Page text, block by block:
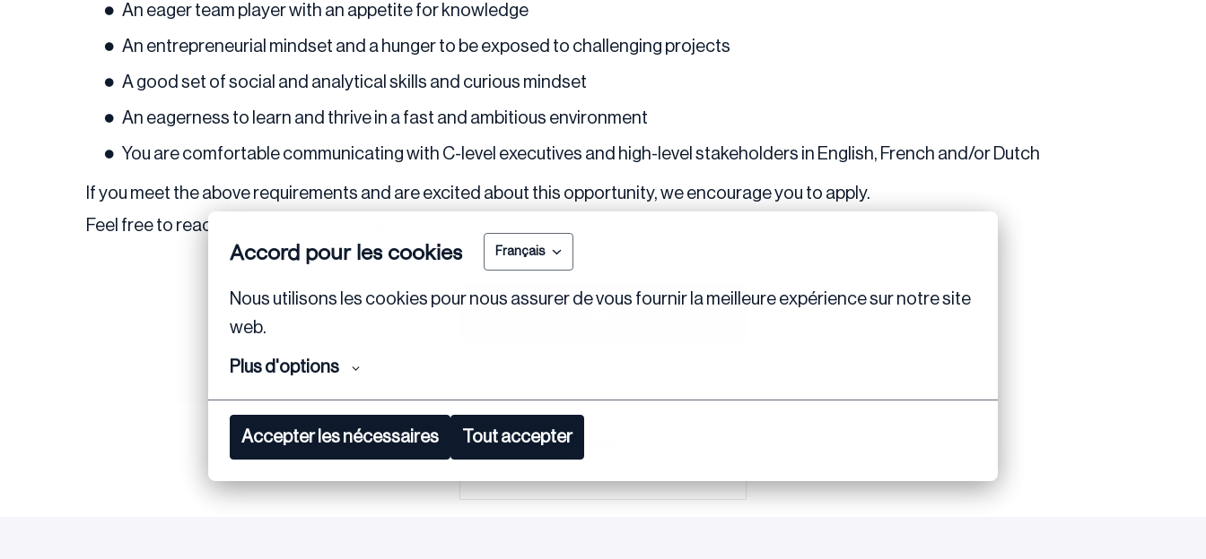
Accord pour les cookies Français
Nous utilisons les cookies pour nous assurer de vous fournir la meilleure expérience sur notre site
web.
Plus d'options
Accepter les nécessaires Tout accepter
An eager team player with an appetite for knowledge
An entrepreneurial mindset and a hunger to be exposed to challenging projects
A good set of social and analytical skills and curious mindset
An eagerness to learn and thrive in a fast and ambitious environment
You are comfortable communicating with C-level executives and high-level stakeholders in English, French and/or Dutch
If you meet the above requirements and are excited about this opportunity, we encourage you to apply.
Feel free to reach out if you have any questions or need further clarification.
Apply with Linkedin
Update cookies